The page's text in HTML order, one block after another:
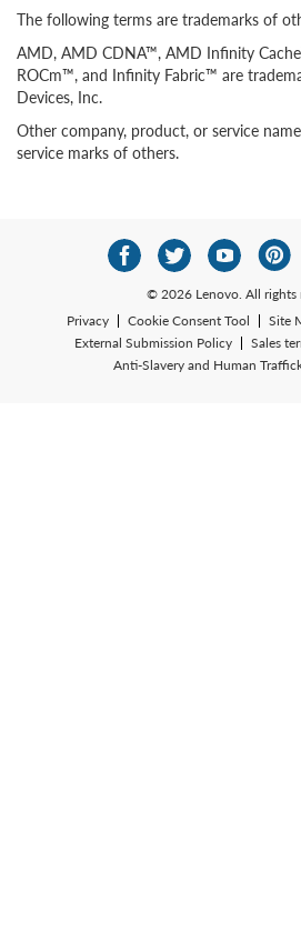
The following terms are trademarks of
AMD, AMD CDNA™, AMD Infinity
ROCm™, and Infinity Fabric™ are
Devices, Inc.
Other company, product, or service
service marks of others.
© 2026 Lenovo. All rights
Privacy
Cookie Consent Tool Site
External Submission Policy
Sales
Anti-Slavery and Human